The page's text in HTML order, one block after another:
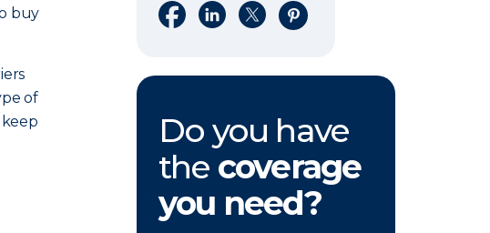
buy
of
Share on Facebook
Share on LinkedIn
Share on XShare on Pinterest
Do you have
the coverage
you need?